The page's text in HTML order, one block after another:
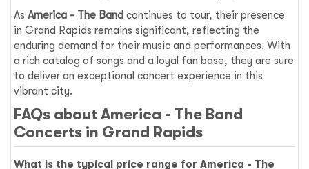
AsAmerica - The Band continues to tour, their presence
in Grand Rapids remains significant, reflecting the
enduring demand for their music and performances. With
a rich catalog of songs and a loyal fan base, they are sure
to deliver an exceptional concert experience in this
vibrant city.
FAQs about America - The Band
Concerts in Grand Rapids
What is the typical price range for America - The